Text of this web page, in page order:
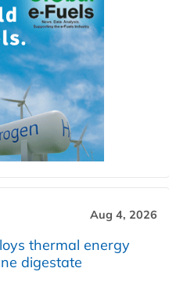
Aug 4, 2026
thermal energy
digestate